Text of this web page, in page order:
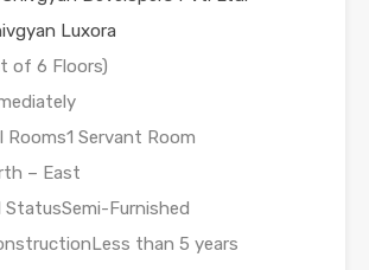
Luxora
of 6 Floors)
Rooms1 Servant Room
– East
StatusSemi-Furnished
than 5 years